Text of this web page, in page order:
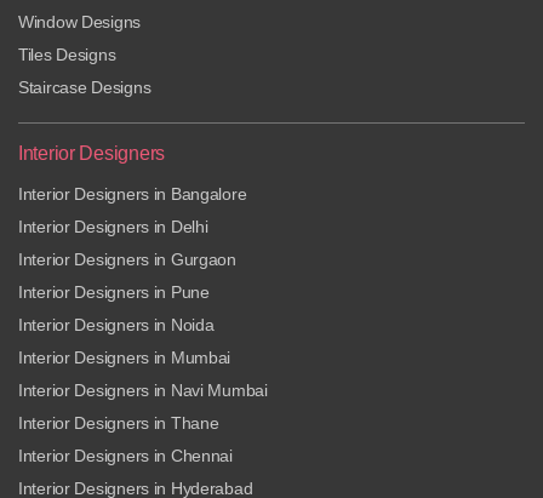
Window Designs
Tiles Designs
Staircase Designs
Interior Designers
Interior Designers in Bangalore
Interior Designers in Delhi
Interior Designers in Gurgaon
Interior Designers in Pune
Interior Designers in Noida
Interior Designers in Mumbai
Interior Designers in Navi Mumbai
Interior Designers in Thane
Interior Designers in Chennai
Interior Designers in Hyderabad